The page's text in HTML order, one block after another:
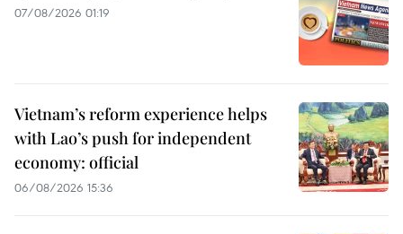
07/08/2026 01:19
Vietnam’s reform experience helps
with Lao’s push for independent
economy: official
06/08/2026 15:36